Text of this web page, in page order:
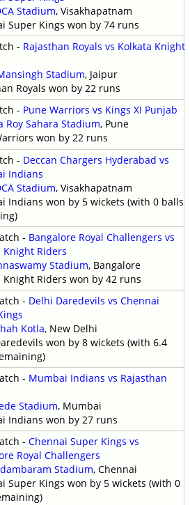
Stadium, Visakhapatnam
Super Kings won by 74 runs
- Rajasthan Royals vs Kolkata Knight
Stadium, Jaipur
Royals won by 22 runs
- Pune Warriors vs Kings XI Punjab
Roy Sahara Stadium, Pune
won by 22 runs
- Deccan Chargers Hyderabad vs
Indians
Stadium, Visakhapatnam
Indians won by 5 wickets (with 0 balls
- Bangalore Royal Challengers vs
Knight Riders
Stadium, Bangalore
Knight Riders won by 42 runs
- Delhi Daredevils vs Chennai
Kotla, New Delhi
won by 8 wickets (with 6.4
- Mumbai Indians vs Rajasthan
Stadium, Mumbai
Indians won by 27 runs
- Chennai Super Kings vs
Royal Challengers
Stadium, Chennai
Super Kings won by 5 wickets (with 0